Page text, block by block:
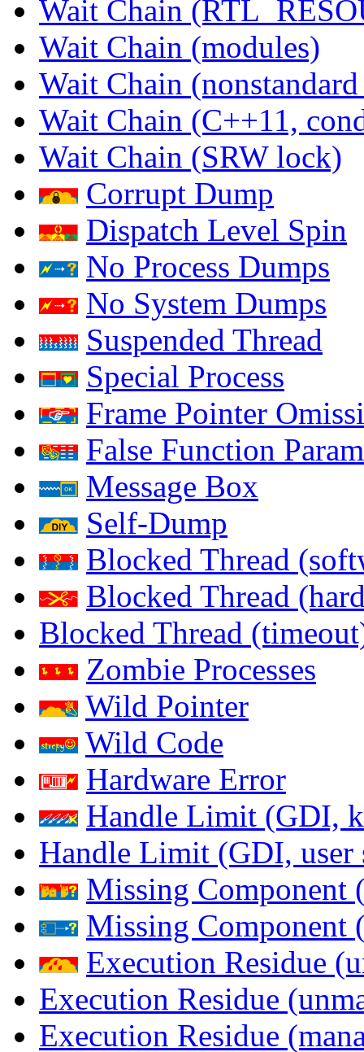
Wait Chain
Wait Chain (modules)
Wait Chain
Wait Chain (C++11,
Wait Chain (SRW lock)
Corrupt Dump
Dispatch Level Spin
No Process Dumps
No System Dumps
Suspended Thread
Special Process
Frame Pointer
False Function
Message Box
Self-Dump
Blocked Thread
Blocked Thread
Blocked Thread
Zombie Processes
Wild Pointer
Wild Code
Hardware Error
Handle Limit (GDI,
Handle Limit (GDI, user
Missing Component
Missing Component
Execution Residue
Execution Residue
Execution Residue